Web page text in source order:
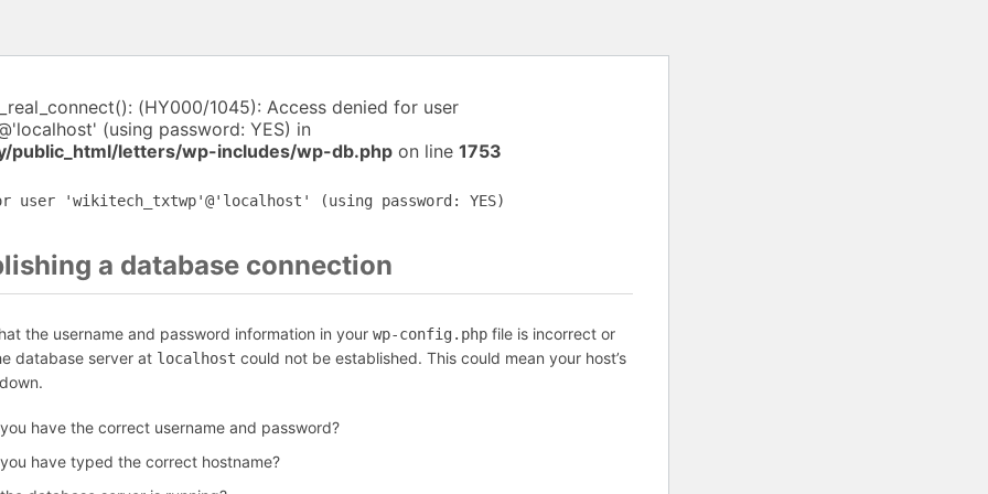
(HY000/1045): Access denied for user
(using password: YES) in
public_html/letters/wp-includes/wp-db.php on line 1753
user 'wikitech_txtwp'@'localhost' (using password: YES)
a database connection
the username and password information in your wp-config.php file is incorrect or
database server at localhost could not be established. This could mean your host’s
have the correct username and password?
have typed the correct hostname?